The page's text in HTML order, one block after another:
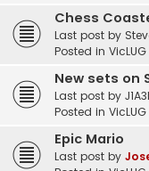
Chess
Last post by
Posted in
New sets on
Last post by
Posted in
Epic Mario
Last post by